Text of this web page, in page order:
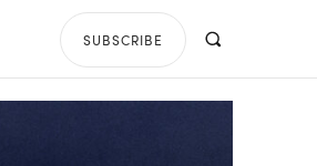
SUBSCRIBE